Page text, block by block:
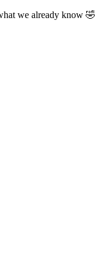
we already know 🤣